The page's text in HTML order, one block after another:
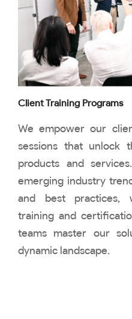
Client Training Programs
We empower our
sessions that
products and
emerging industry
and best practices,
training and
teams master our
dynamic landscape.